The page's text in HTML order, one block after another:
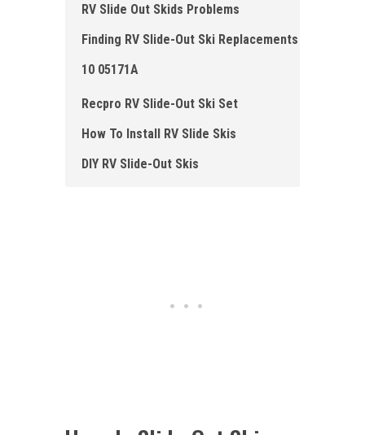
RV Slide Out Skids Problems
Finding RV Slide-Out Ski Replacements
10 05171A
Recpro RV Slide-Out Ski Set
How To Install RV Slide Skis
DIY RV Slide -Out Skis